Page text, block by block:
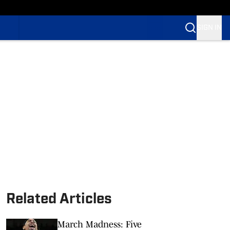
Related Articles
March Madness: Five